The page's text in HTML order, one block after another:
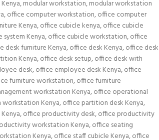
,modular workstation,modular workstation
,office computer workstation,office computer
Kenya,office cubicle kenya,office cubicle
Kenya,office cubicle workstation,office
desk furniture Kenya,office desk Kenya,office desk
Kenya,office desk setup,office desk with
desk,office employee desk Kenya,office
furniture workstation,office furniture
workstation Kenya,office operational
Kenya,office partition desk Kenya,
,office productivity desk,office productivity
workstation Kenya,office seating
Kenya,office staff cubicle Kenya,office